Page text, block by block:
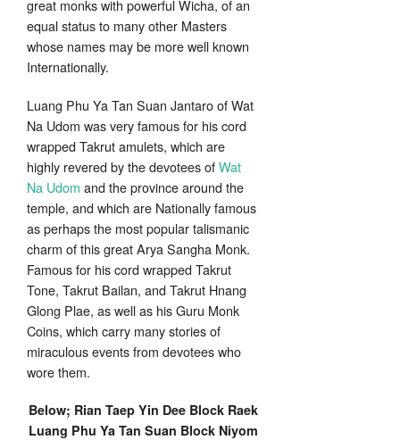
great monks with powerful Wicha, of an
equal status to many other Masters
whose names may be more well known
Internationally.
Luang Phu Ya Tan Suan Jantaro of Wat
Na Udom was very famous for his cord
wrapped Takrut amulets, which are
highly revered by the devotees ofWat
Na Udom and the province around the
temple, and which are Nationally famous
as perhaps the most popular talismanic
charm of this great Arya Sangha Monk.
Famous for his cord wrapped Takrut
Tone, Takrut Bailan, and Takrut Hnang
Glong Plae, as well as his Guru Monk
Coins, which carry many stories of
miraculous events from devotees who
wore them.
Below; Rian Taep Yin Dee Block Raek
Luang Phu Ya Tan Suan Block Niyom